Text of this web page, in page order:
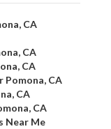
CA
CA
CA
CA
CA
CA
Near Me